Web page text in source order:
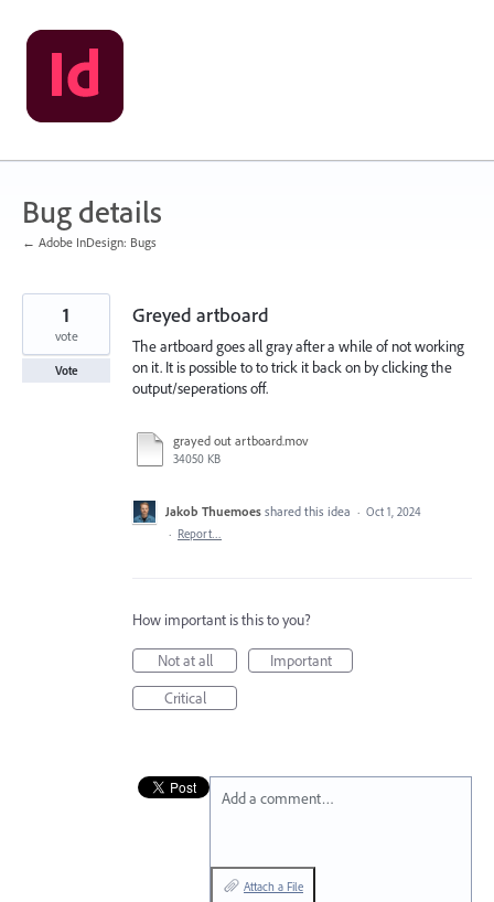
Skip
to
content
Bug details
← Adobe InDesign: Bugs
Greyed artboard
The artboard goes all gray after a while of not working
on it. It is possible to to trick it back on by clicking the
output/seperations off.
grayed out artboard.mov
34050 KB
1
vote
Vote
Jakob Thuemoes shared this idea · Oct 1, 2024
· Report…
How important is this to you?
Not at all
Important
Critical
Add a comment…
Attach a File